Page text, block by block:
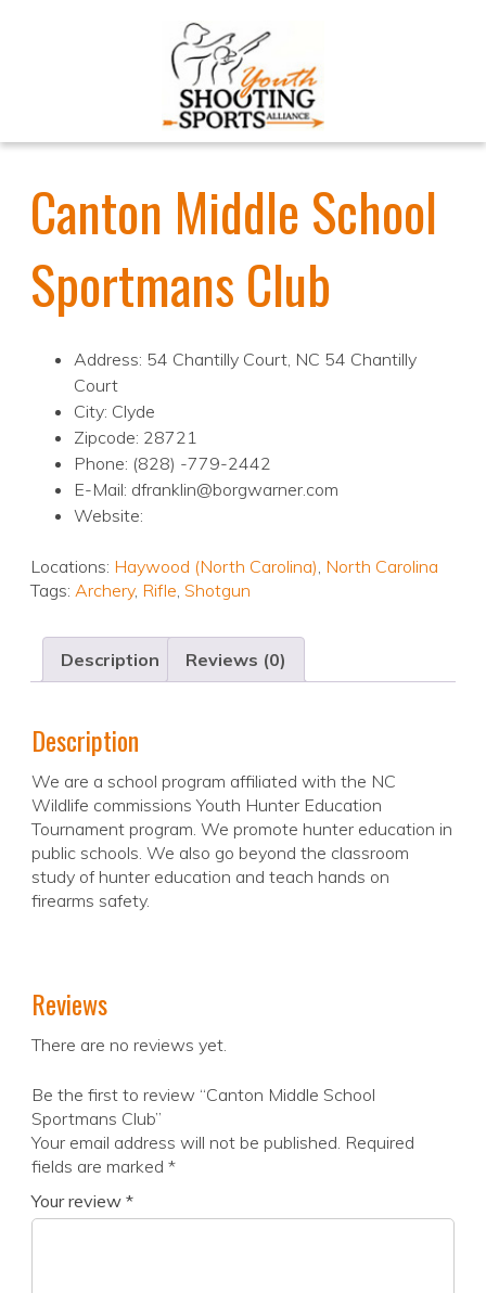
Canton Middle School
Sportmans Club
Address: 54 Chantilly Court, NC 54 Chantilly
Court
City: Clyde
Zipcode: 28721
Phone: (828) -779-2442
E-Mail: dfranklin@borgwarner.com
Website:
Locations: Haywood (North Carolina), North Carolina
Tags: Archery, Rifle, Shotgun
Description Reviews (0)
Description
We are a school program affiliated with the NC
Wildlife commissions Youth Hunter Education
Tournament program. We promote hunter education in
public schools. We also go beyond the classroom
study of hunter education and teach hands on
firearms safety.
Reviews
There are no reviews yet.
Be the first to review “Canton Middle School
Sportmans Club”
Your email address will not be published. Required
fields are marked *
Your review *